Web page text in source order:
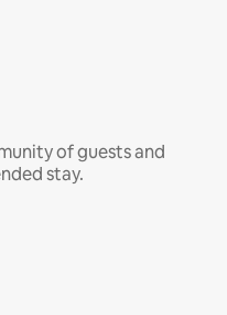
of guests and
stay.